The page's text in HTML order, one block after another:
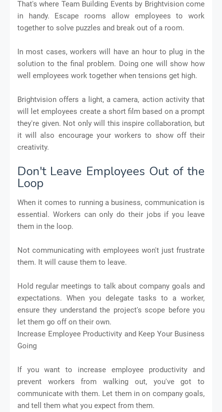
That's where Team Building Events by Brightvision come
in handy. Escape rooms allow employees to work
together to solve puzzles and break out of a room.
In most cases, workers will have an hour to plug in the
solution to the final problem. Doing one will show how
well employees work together when tensions get high.
Brightvision offers a light, a camera, action activity that
will let employees create a short film based on a prompt
they're given. Not only will this inspire collaboration, but
it will also encourage your workers to show off their
creativity.
Don't Leave Employees Out of the
Loop
When it comes to running a business, communication is
essential. Workers can only do their jobs if you leave
them in the loop.
Not communicating with employees won't just frustrate
them. It will cause them to leave.
Hold regular meetings to talk about company goals and
expectations. When you delegate tasks to a worker,
ensure they understand the project's scope before you
let them go off on their own.
Increase Employee Productivity and Keep Your Business
Going
If you want to increase employee productivity and
prevent workers from walking out, you've got to
communicate with them. Let them in on company goals,
and tell them what you expect from them.